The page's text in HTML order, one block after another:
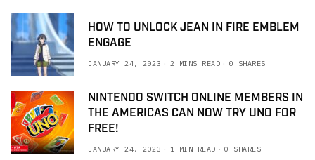
HOW TO UNLOCK JEAN IN FIRE EMBLEM
ENGAGE
JANUARY 24, 2023 2 MINS READ 0 SHARES
NINTENDO SWITCH ONLINE MEMBERS IN
THE AMERICAS CAN NOW TRY UNO FOR
FREE!
JANUARY 24, 2023 1 MIN READ 0 SHARES